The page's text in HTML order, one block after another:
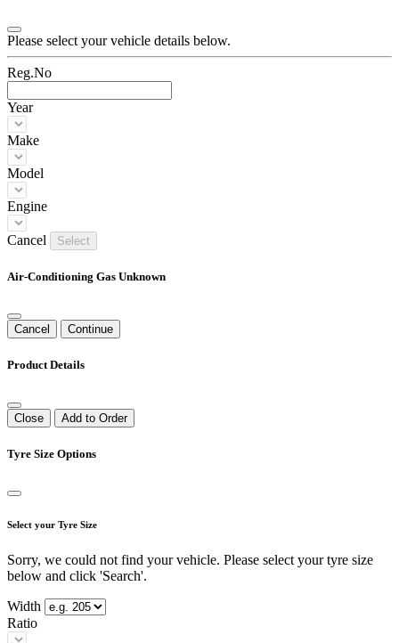
Please select your vehicle details below.
Reg.No
Year
Make
Model
Engine
Cancel Select
Air-Conditioning Gas Unknown
Cancel Continue
Product Details
Close Add to Order
Tyre Size Options
Select your Tyre Size
Sorry, we could not find your vehicle. Please select your tyre size
below and click 'Search'.
Width
Ratio